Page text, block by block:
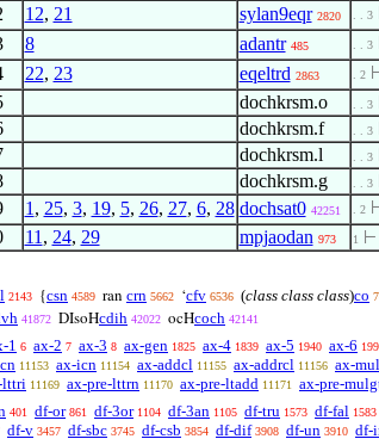
12, 21 sylan9eqr 2820 . . 3
8 adantr 485 . . 3
22, 23 eqeltrd 2863 . 2
dochkrsm.o . . 3
dochkrsm.f . . 3
dochkrsm.l . . 3
dochkrsm.g . . 3
1 , 25, 3, 19, 5, 26, 27, 6, 28 dochsat0 42251 . 2
11 , 24, 29 mpjaodan 973 1 ⊢
2143 {csn 4589 ran crn 5662 ‘cfv 6536 (class class class)co
41872 DIsoHcdih 42022 ocHcoch 42141
1 6 ax-2 7 ax-3 8 ax-gen 1825 ax-4 1839 ax-5 1940 ax-6
11153 ax-icn 11154 ax-addcl 11155 ax-addrcl 11156 ax-
lttri 11169 ax-pre-lttrn 11170 ax-pre-ltadd 11171 ax-pre-
401 df-or 861 df-3or 1104 df-3an 1105 df-tru 1573 df-fal 1583
df-v 3457 df-sbc 3745 df-csb 3854 df-dif 3908 df-un 3910 df-